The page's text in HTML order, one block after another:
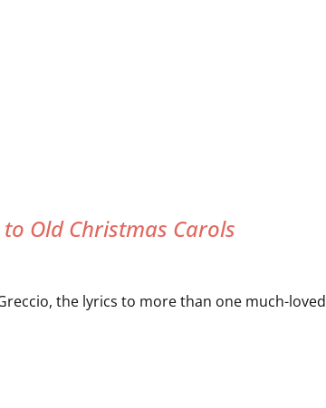
Old Christmas Carols
the lyrics to more than one much-loved